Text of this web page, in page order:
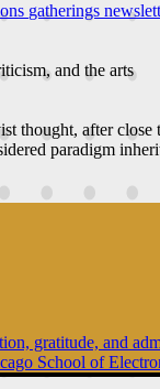
gatherings
and the arts
thought, after close
paradigm
gratitude, and
School of